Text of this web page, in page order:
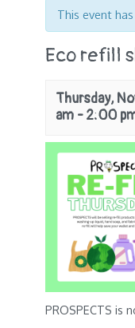
This event
Eco refill
Thursday,
am -2:00
PROSPECTS is